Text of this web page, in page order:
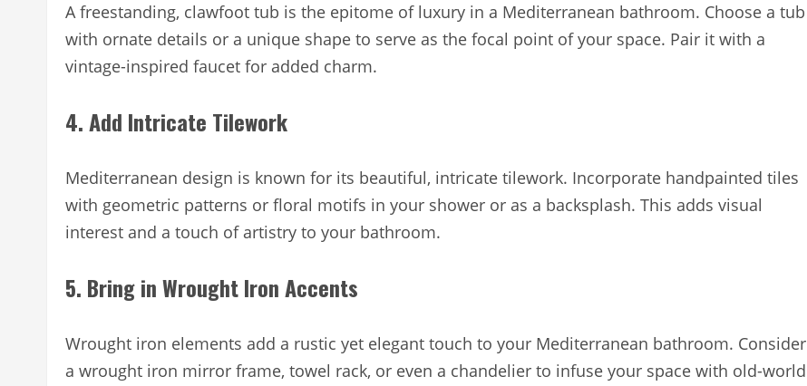
A freestanding, clawfoot tub is the epitome of luxury in a Mediterranean bathroom. Choose a tub
with ornate details or a unique shape to serve as the focal point of your space. Pair it with a
vintage-inspired faucet for added charm.
4. Add Intricate Tilework
Mediterranean design is known for its beautiful, intricate tilework. Incorporate handpainted tiles
with geometric patterns or floral motifs in your shower or as a backsplash. This adds visual
interest and a touch of artistry to your bathroom.
5. Bring in Wrought Iron Accents
Wrought iron elements add a rustic yet elegant touch to your Mediterranean bathroom. Consider
a wrought iron mirror frame, towel rack, or even a chandelier to infuse your space with old-world